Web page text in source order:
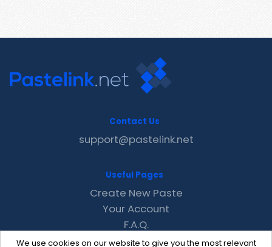
We use cookies on our website to give you the most relevant
Contact Us
support@pastelink.net
Useful Pages
Create New Paste
Your Account
F.A.Q.
Recent